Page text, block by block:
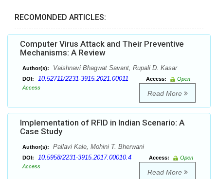
RECOMONDED ARTICLES:
Computer Virus Attack and Their Preventive
Mechanisms: A Review
Author(s): Vaishnavi Bhagwat Savant, Rupali D. Kasar
DOI: 10.52711/2231-3915.2021.00011 Access:
Open
Access
Read More
Implementation of RFID in Indian Scenario: A
Case Study
Author(s): Pallavi Kale, Mohini T. Bherwani
DOI: 10.5958/2231-3915.2017.00010.4 Access:
Open
Access
Read More